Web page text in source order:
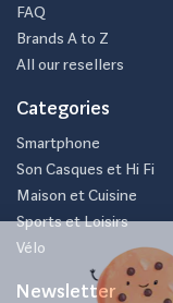
FAQ
Brands A to Z
All our resellers
Categories
Smartphone
Son Casques et Hi Fi
Maison et Cuisine
Sports et Loisirs
Vélo
Newsletter